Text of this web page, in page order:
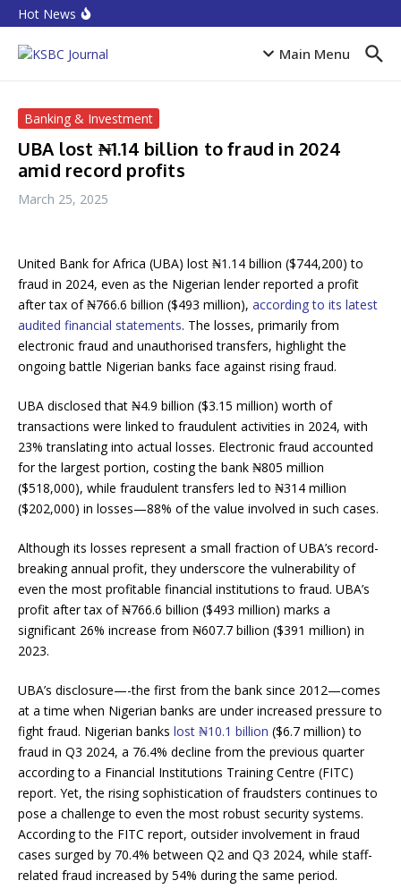
Skip to content
Hot News
CPI Ranking: Improved public sector governance key
Accion MfB pledges service improvements to
customers
Main Menu
Banking & Investment
UBA lost ₦1.14 billion to fraud in 2024
amid record profits
March 25, 2025
United Bank for Africa (UBA) lost ₦1.14 billion ($744,200) to
fraud in 2024, even as the Nigerian lender reported a profit
after tax of ₦766.6 billion ($493 million), according to its latest
audited financial statements. The losses, primarily from
electronic fraud and unauthorised transfers, highlight the
ongoing battle Nigerian banks face against rising fraud.
UBA disclosed that ₦4.9 billion ($3.15 million) worth of
transactions were linked to fraudulent activities in 2024, with
23% translating into actual losses. Electronic fraud accounted
for the largest portion, costing the bank ₦805 million
($518,000), while fraudulent transfers led to ₦314 million
($202,000) in losses—88% of the value involved in such cases​.
Although its losses represent a small fraction of UBA’s record-
breaking annual profit, they underscore the vulnerability of
even the most profitable financial institutions to fraud. UBA’s
profit after tax of ₦766.6 billion ($493 million) marks a
significant 26% increase from ₦607.7 billion ($391 million) in
2023​.
UBA’s disclosure—-the first from the bank since 2012—comes
at a time when Nigerian banks are under increased pressure to
fight fraud. Nigerian banks lost ₦10.1 billion ($6.7 million) to
fraud in Q3 2024, a 76.4% decline from the previous quarter
according to a Financial Institutions Training Centre (FITC)
report. Yet, the rising sophistication of fraudsters continues to
pose a challenge to even the most robust security systems.
According to the FITC report, outsider involvement in fraud
cases surged by 70.4% between Q2 and Q3 2024, while staff-
related fraud increased by 54% during the same period.